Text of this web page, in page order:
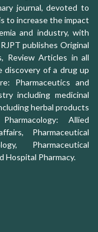
journal, devoted to
to increase the impact
and industry, with
publishes Original
Review Articles in all
discovery of a drug up
Pharmaceutics and
including medicinal
herbal products
Allied
Pharmaceutical
Pharmaceutical
Hospital Pharmacy.